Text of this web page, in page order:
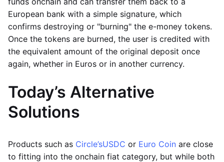
European bank with a simple signature, which
confirms destroying or "burning" the e-money tokens.
Once the tokens are burned, the user is credited with
the equivalent amount of the original deposit once
again, whether in Euros or in another currency.
Today’s Alternative
Solutions
Products such as Circle’sUSDC or Euro Coin are close
to fitting into the onchain fiat category, but while both